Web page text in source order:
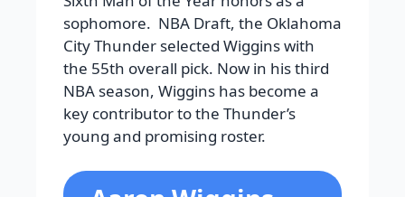
sophomore. NBA Draft, the Oklahoma
City Thunder selected Wiggins with
the 55th overall pick. Now in his third
NBA season, Wiggins has become a
key contributor to the Thunder’s
young and promising roster.